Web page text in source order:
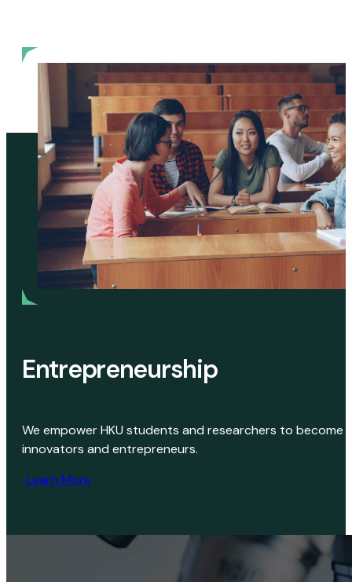
Entrepreneurship
We empower HKU students and researchers to become
innovators and entrepreneurs.
Learn More